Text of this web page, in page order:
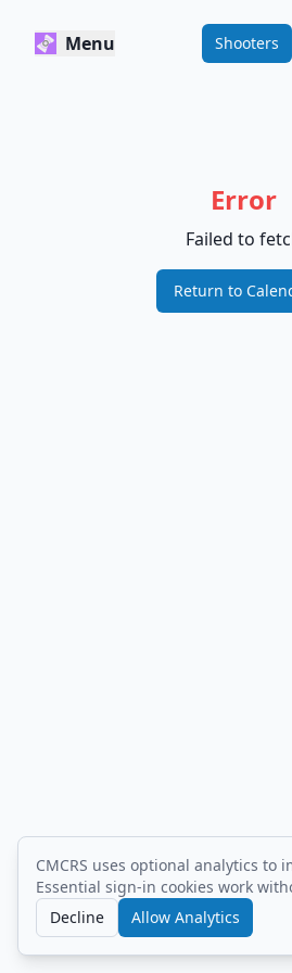
Menu Shooters
Error
Failed to
Return to
built by .naby.saby /
terms
CMCRS uses optional analytics to
Essential sign-in cookies work
Decline
Allow Analytics